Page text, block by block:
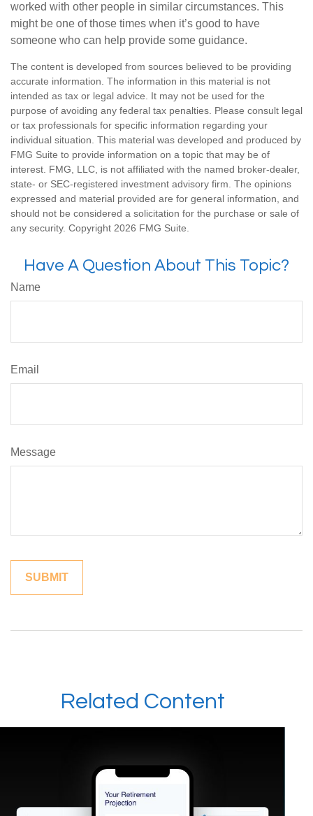
worked with other people in similar circumstances. This
might be one of those times when it’s good to have
someone who can help provide some guidance.
The content is developed from sources believed to be providing
accurate information. The information in this material is not
intended as tax or legal advice. It may not be used for the
purpose of avoiding any federal tax penalties. Please consult legal
or tax professionals for specific information regarding your
individual situation. This material was developed and produced by
FMG Suite to provide information on a topic that may be of
interest. FMG, LLC, is not affiliated with the named broker-dealer,
state- or SEC-registered investment advisory firm. The opinions
expressed and material provided are for general information, and
should not be considered a solicitation for the purchase or sale of
any security. Copyright 2026 FMG Suite.
Have A Question About This Topic?
Name
Email
Message
Related Content